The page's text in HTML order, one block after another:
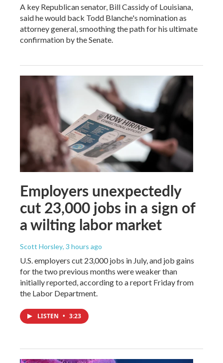
A key Republican senator, Bill Cassidy of Louisiana,
said he would back Todd Blanche's nomination as
attorney general, smoothing the path for his ultimate
confirmation by the Senate.
Employers unexpectedly
cut 23,000 jobs in a sign of
a wilting labor market
Scott Horsley, 3 hours ago
U.S. employers cut 23,000 jobs in July, and job gains
for the two previous months were weaker than
initially reported, according to a report Friday from
the Labor Department.
LISTEN • 3:23